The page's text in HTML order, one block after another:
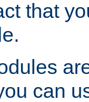
that
can